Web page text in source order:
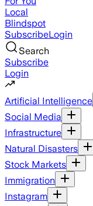
Local
Blindspot
SubscribeLogin
Search
Subscribe
Login
Artificial Intelligence
Social Media
Infrastructure
Natural Disasters
Stock Markets
Immigration
Instagram